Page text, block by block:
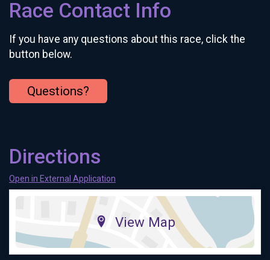
Race Contact Info
If you have any questions about this race, click the
button below.
Questions?
Directions
Open in External Application
View Map